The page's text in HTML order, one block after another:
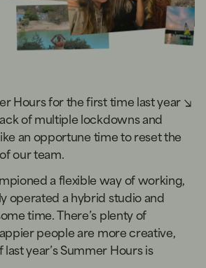
Hours for the first time last year
of multiple lockdowns and
an opportune time to reset the
our team.
a flexible way of working,
operated a hybrid studio and
time. There’splenty of
people are more creative,
year’s Summer Hours is